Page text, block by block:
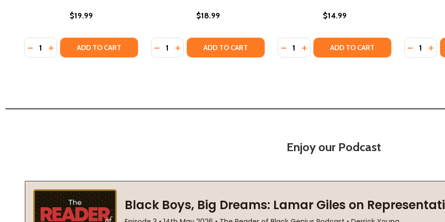
$19.99
Quantity:
DECREASE QUANTITY OF FIRST FREEDOM: THE STORY OF OPAL LEE AND JUNETEENTH (PB) (2026)
INCREASE QUANTITY OF FIRST FREEDOM: THE STORY OF OPAL LEE AND JUNETEENTH (PB) (2026)
ADD TO CART
$18.99
Quantity:
DECREASE QUANTITY OF THE NIGHT BEFORE FREEDOM: A JUNETEENTH
INCREASE QUANTITY OF THE NIGHT BEFORE FREEDOM: A JUNETEENTH
ADD TO CART
$14.99
Quantity:
DECREASE QUANTITY OF JUNETEENTH
INCREASE QUANTITY OF
ADD TO CART Quantity:
Enjoy our Podcast